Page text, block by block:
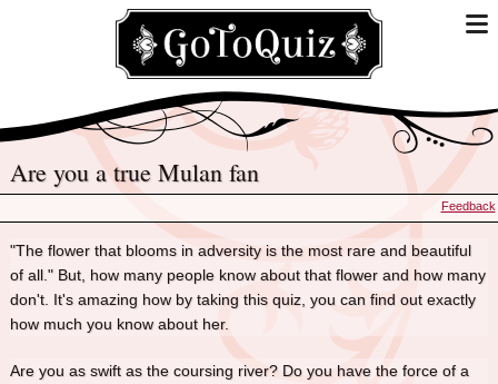
Are you a true Mulan fan
Feedback
"The flower that blooms in adversity is the most rare and beautiful
of all." But, how many people know about that flower and how many
don't. It's amazing how by taking this quiz, you can find out exactly
how much you know about her.
Are you as swift as the coursing river? Do you have the force of a